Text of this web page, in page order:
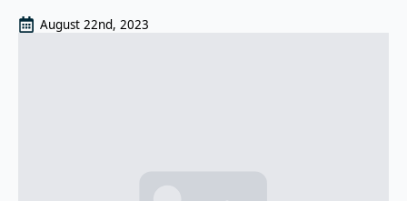
August 22nd, 2023